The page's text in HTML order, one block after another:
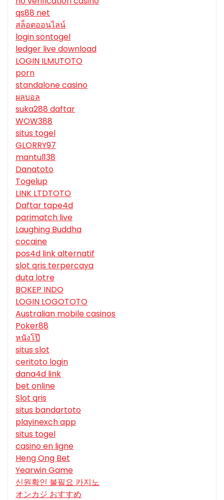
qs88 net
สล็อตออนไลน์
login sontogel
ledger live download
LOGIN ILMUTOTO
porn
standalone casino
ผลบอล
suka288 daftar
WOW388
situs togel
GLORRY97
mantul138
Danatoto
Togelup
LINK LTDTOTO
Daftar tape4d
parimatch live
Laughing Buddha
cocaine
pos4d link alternatif
slot qris terpercaya
duta lotre
BOKEP INDO
LOGIN LOGOTOTO
Australian mobile casinos
Poker88
หนังโป๊
situs slot
ceritoto login
dana4d link
bet online
Slot qris
situs bandartoto
playinexch app
situs togel
casino en ligne
Heng Ong Bet
Yearwin Game
신원확인 불필요 카지노
オンカジ おすすめ